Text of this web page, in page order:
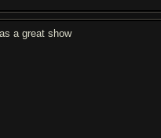
a great show